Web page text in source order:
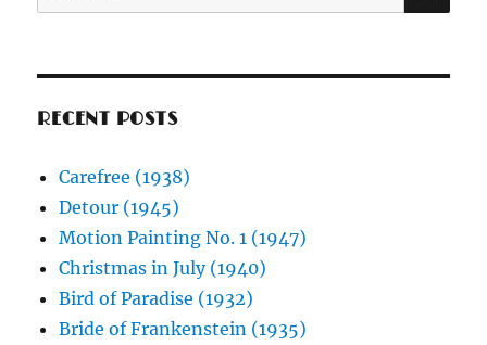
for:
RECENT POSTS
Carefree (1938)
Detour (1945)
Motion Painting No. 1 (1947)
Christmas in July (1940)
Bird of Paradise (1932)
Bride of Frankenstein (1935)